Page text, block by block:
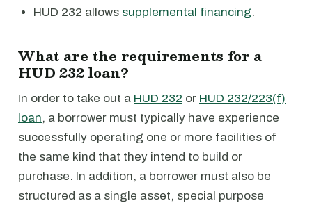
HUD 232 allows supplemental financing.
What are the requirements for a
HUD 232 loan?
In order to take out a HUD 232 or HUD 232/223(f)
loan, a borrower must typically have experience
successfully operating one or more facilities of
the same kind that they intend to build or
purchase. In addition, a borrower must also be
structured as a single asset, special purpose